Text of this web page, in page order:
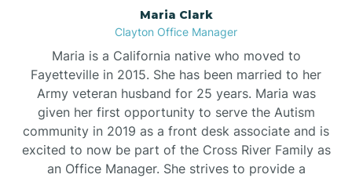
Maria Clark
Clayton Office Manager
Maria is a California native who moved to
Fayetteville in 2015. She has been married to her
Army veteran husband for 25 years. Maria was
given her first opportunity to serve the Autism
community in 2019 as a front desk associate and is
excited to now be part of the Cross River Family as
an Office Manager. She strives to provide a